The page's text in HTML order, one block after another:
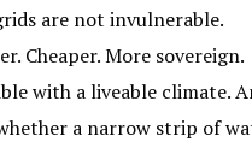
are not invulnerable.
Cheaper. More sovereign.
with a liveable climate.
a narrow strip of